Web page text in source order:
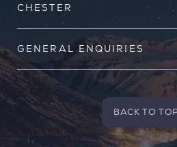
CHESTER
GENERAL ENQUIRIES
BACK TO TOP